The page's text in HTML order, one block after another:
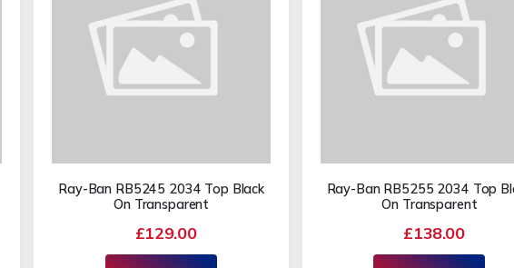
Ray-Ban RB5245 2034 Top Black
On Transparent
£129.00
Ray-Ban RB5255 2034 Top
On Transparent
£138.00